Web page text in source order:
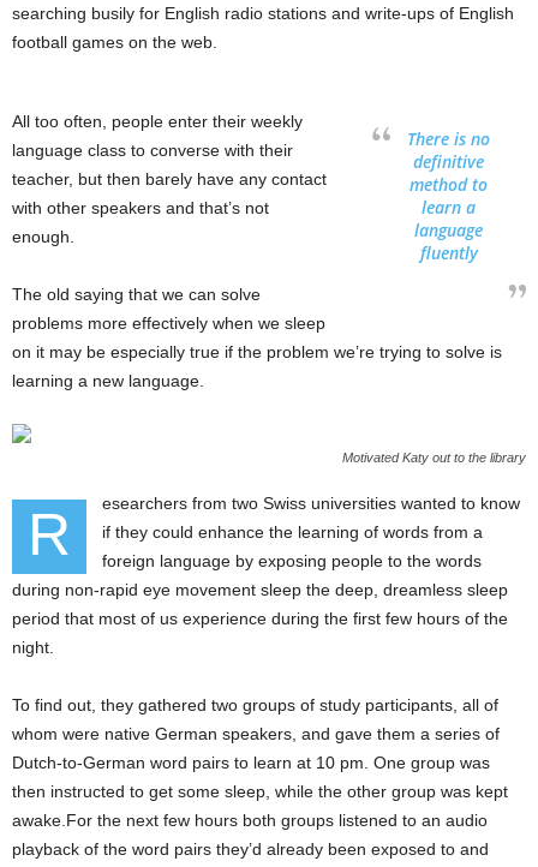
searching busily for English radio stations and write-ups of English
football games on the web.
There is no
definitive
method to
learn a
language
fluently
All too often, people enter their weekly
language class to converse with their
teacher, but then barely have any contact
with other speakers and that’s not
enough.
The old saying that we can solve
problems more effectively when we sleep
on it may be especially true if the problem we’re trying to solve is
learning a new language.
Motivated Katy out to the library
R
esearchers from two Swiss universities wanted to know
if they could enhance the learning of words from a
foreign language by exposing people to the words
during non-rapid eye movement sleep the deep, dreamless sleep
period that most of us experience during the first few hours of the
night.
To find out, they gathered two groups of study participants, all of
whom were native German speakers, and gave them a series of
Dutch-to-German word pairs to learn at 10 pm. One group was
then instructed to get some sleep, while the other group was kept
awake.For the next few hours both groups listened to an audio
playback of the word pairs they’d already been exposed to and